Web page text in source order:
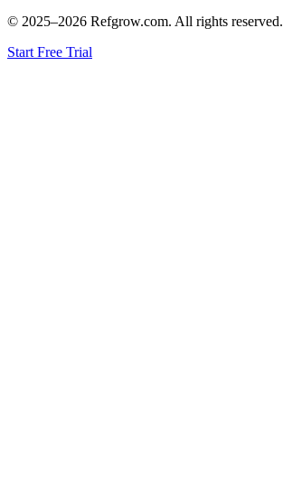
© 2025–2026 Refgrow.com. All rights reserved.
Start Free Trial